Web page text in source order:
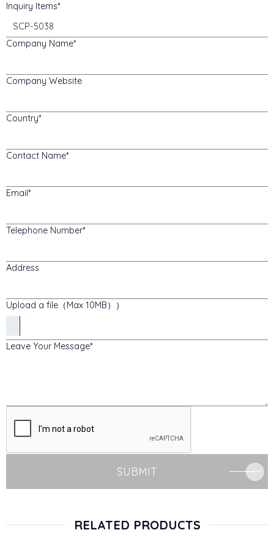
Inquiry Items
Company Name
Company Website
Country
Contact Name
Email
Telephone Number
Address
Upload a file（Max 10MB））
Leave Your Message
SUBMIT
RELATED PRODUCTS